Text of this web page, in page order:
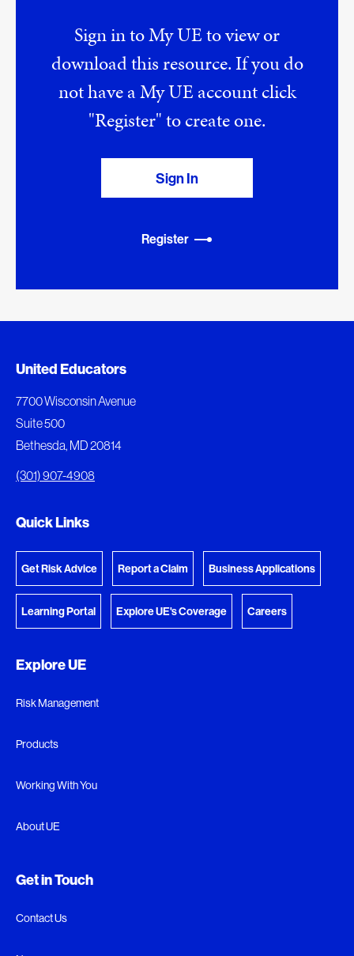
Sign in to My UE to view or
download this resource. If you do
not have a My UE account click
"Register" to create one.
Sign In
Register
Added to My Favorites
Document Queue
download.
United Educators
7700 Wisconsin Avenue
Suite 500
Bethesda, MD 20814
(301) 907-4908
Quick Links
Get Risk Advice Report a Claim Business Applications
Learning Portal Explore UE's Coverage Careers
Explore UE
Risk Management
Products
Working With You
About UE
Get in Touch
Contact Us